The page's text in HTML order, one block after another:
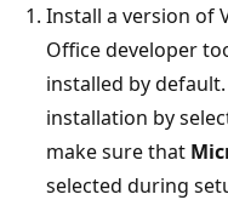
Install a version of
Office developer
installed by
installation by
make sure that
selected during